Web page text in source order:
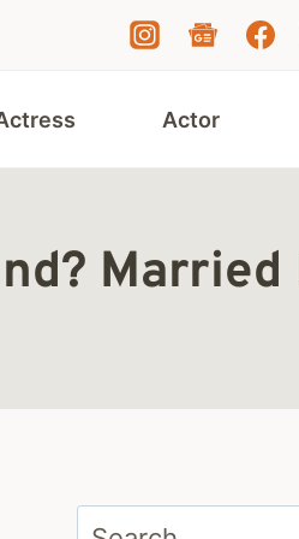
Actor
Married
Search